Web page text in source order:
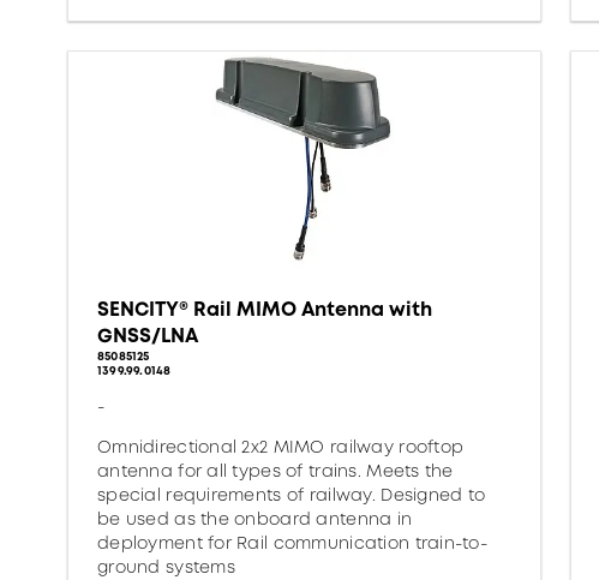
SENCITY® Rail MIMO Antenna with
GNSS/LNA
85085125
1399.99.0148
-
Omnidirectional 2x2 MIMO railway rooftop
antenna for all types of trains. Meets the
special requirements of railway. Designed to
be used as the onboard antenna in
deployment for Rail communication train-to-
ground systems